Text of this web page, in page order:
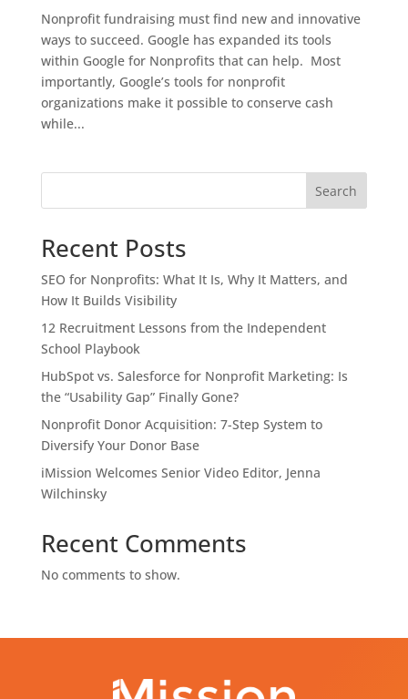
Nonprofit fundraising must find new and innovative
ways to succeed. Google has expanded its tools
within Google for Nonprofits that can help. Most
importantly, Google’s tools for nonprofit
organizations make it possible to conserve cash
while...
Search
Recent Posts
SEO for Nonprofits: What It Is, Why It Matters, and
How It Builds Visibility
12 Recruitment Lessons from the Independent
School Playbook
HubSpot vs. Salesforce for Nonprofit Marketing: Is
the “Usability Gap” Finally Gone?
Nonprofit Donor Acquisition: 7-Step System to
Diversify Your Donor Base
iMission Welcomes Senior Video Editor, Jenna
Wilchinsky
Recent Comments
No comments to show.